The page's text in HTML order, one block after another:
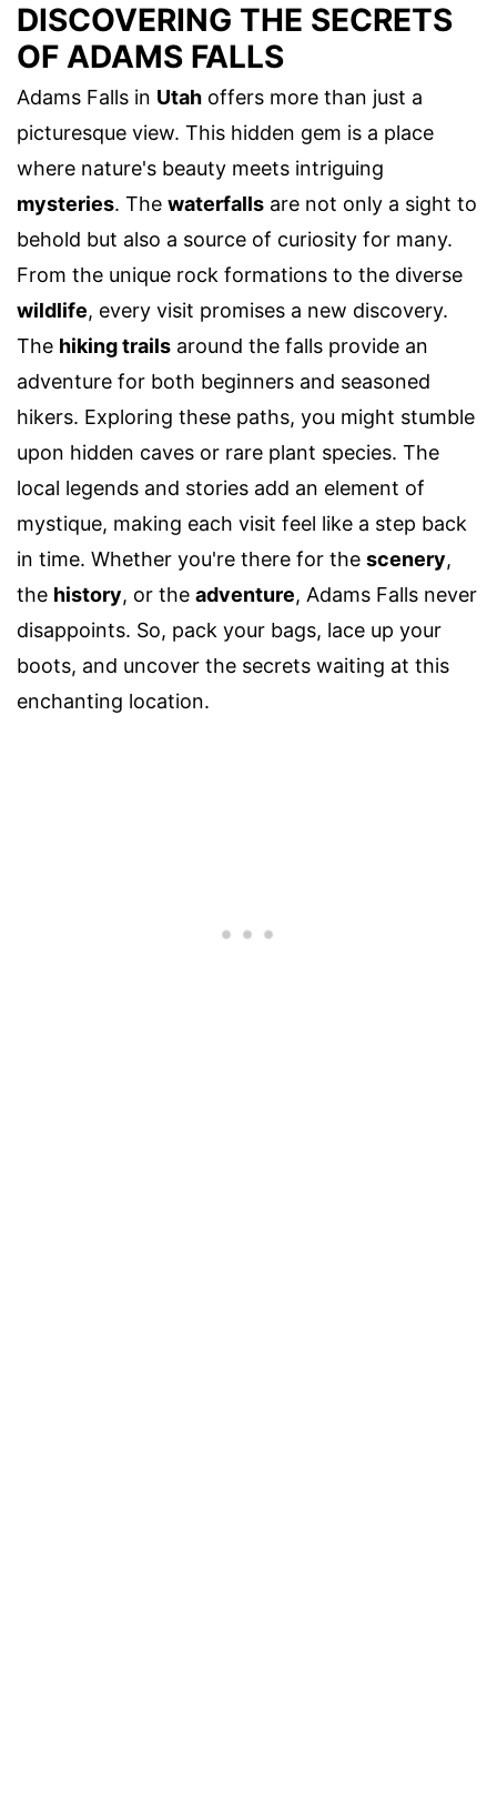
DISCOVERING THE SECRETS
OF ADAMS FALLS
Adams Falls in Utah offers more than just a
picturesque view. This hidden gem is a place
where nature's beauty meets intriguing
mysteries. The waterfalls are not only a sight to
behold but also a source of curiosity for many.
From the unique rock formations to the diverse
wildlife, every visit promises a new discovery.
The hiking trails around the falls provide an
adventure for both beginners and seasoned
hikers. Exploring these paths, you might stumble
upon hidden caves or rare plant species. The
local legends and stories add an element of
mystique, making each visit feel like a step back
in time. Whether you're there for the scenery,
the history, or the adventure, Adams Falls never
disappoints. So, pack your bags, lace up your
boots, and uncover the secrets waiting at this
enchanting location.